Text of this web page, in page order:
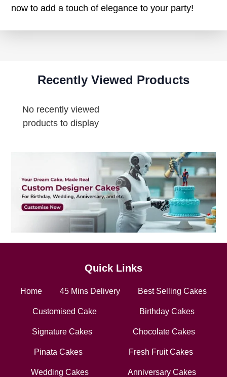
now to add a touch of elegance to your party!
Recently Viewed Products
No recently viewed
products to display
Quick Links
Home 45 Mins Delivery Best Selling Cakes
Customised Cake Birthday Cakes
Signature Cakes Chocolate Cakes
Pinata Cakes Fresh Fruit Cakes
Wedding Cakes Anniversary Cakes